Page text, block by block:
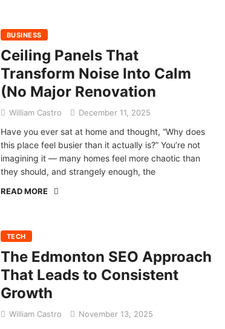
BUSINESS
Ceiling Panels That
Transform Noise Into Calm
(No Major Renovation
William Castro December 11, 2025
Have you ever sat at home and thought, “Why does
this place feel busier than it actually is?” You’re not
imagining it — many homes feel more chaotic than
they should, and strangely enough, the
READ MORE
TECH
The Edmonton SEO Approach
That Leads to Consistent
Growth
William Castro November 13, 2025